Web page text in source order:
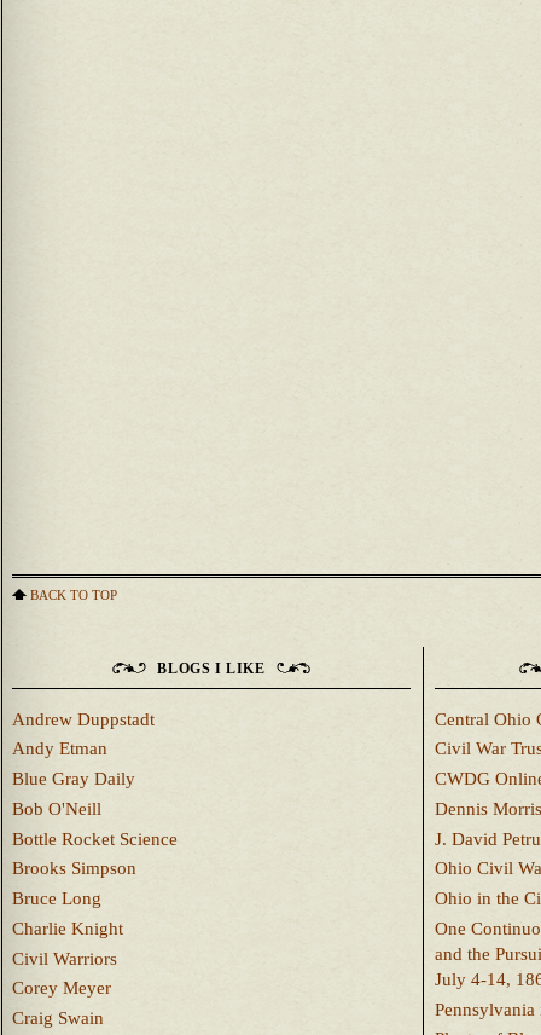
BACK TO TOP
BLOGS I LIKE
Andrew Duppstadt
Andy Etman
Blue Gray Daily
Bob O'Neill
Bottle Rocket Science
Brooks Simpson
Bruce Long
Charlie Knight
Civil Warriors
Corey Meyer
Craig Swain
Central Ohio
Civil War
CWDG
Dennis Morris
J. David
Ohio Civil
Ohio in the
One
and the
July 4-14,